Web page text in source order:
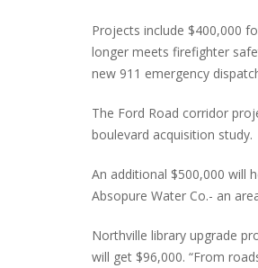
Projects include $400,000
longer meets firefighter
new 911 emergency
The Ford Road corridor
boulevard acquisition study.
An additional $500,000 will
Absopure Water Co.- an
Northville library upgrade
will get $96,000. “From